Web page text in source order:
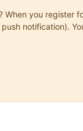
you
notification).